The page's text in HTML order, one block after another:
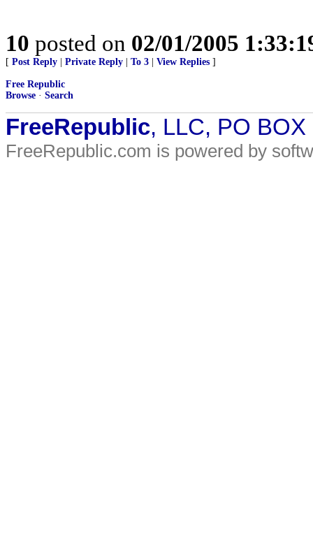
10 posted on 02/01/2005
[ Post Reply Private Reply To 3 View Replies ]
Free Republic
Browse · Search
FreeRepublic, LLC, PO
FreeRepublic.com is powered by